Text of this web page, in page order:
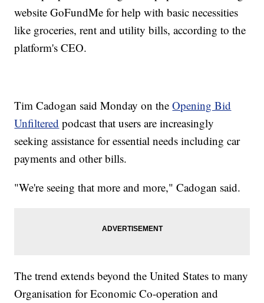
website GoFundMe for help with basic necessities
like groceries, rent and utility bills, according to the
platform's CEO.
Tim Cadogan said Monday on theOpening Bid
Unfiltered podcast that users are increasingly
seeking assistance for essential needs including car
payments and other bills.
"We're seeing that more and more," Cadogan said.
The trend extends beyond the United States to many
Organisation for Economic Co-operation and